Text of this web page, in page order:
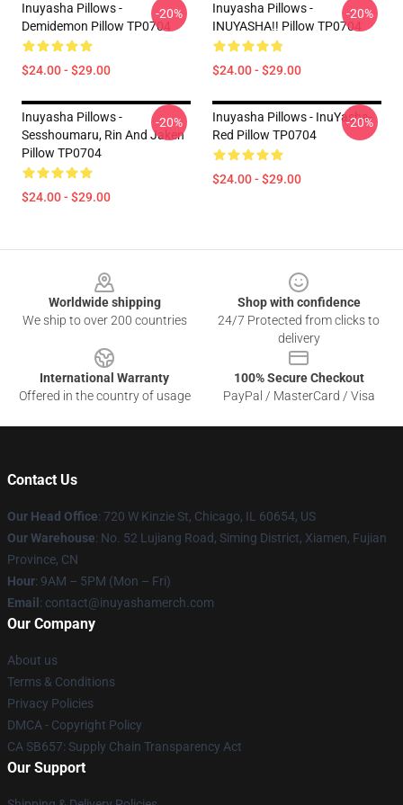
Inuyasha Pillows -
Demidemon Pillow TP0704
$24.00 - $29.00
-20%
Inuyasha Pillows -
INUYASHA!! Pillow TP0704
$24.00 - $29.00
-20%
Inuyasha Pillows -
Sesshoumaru, Rin And Jaken
Pillow TP0704
$24.00 - $29.00
-20%
Inuyasha Pillows - InuYasha-
Red Pillow TP0704
$24.00 - $29.00
-20%
Worldwide shipping
We ship to over 200 countries
Shop with confidence
24/7 Protected from clicks to
delivery
International Warranty
Offered in the country of usage
100% Secure Checkout
PayPal / MasterCard / Visa
Contact Us
Our Head Office: 720 W Kinzie St, Chicago, IL 60654, US
Our Warehouse: No. 52 Lujiang Road, Siming District, Xiamen, Fujian
Province, CN
Hour: 9AM – 5PM (Mon – Fri)
Email : contact@inuyashamerch.com
Our Company
About us
Terms & Conditions
Privacy Policies
DMCA - Copyright Policy
CA SB657: Supply Chain Transparency Act
Our Support